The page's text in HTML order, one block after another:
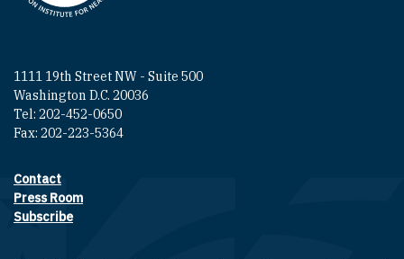
1111 19th Street NW - Suite 500
Washington D.C. 20036
Tel: 202-452-0650
Fax: 202-223-5364
Footer contact links
Contact
Press Room
Subscribe